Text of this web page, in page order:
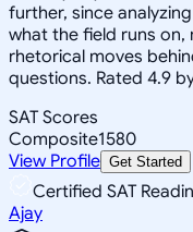
further, since
what the field runs
rhetorical moves
questions. Rated 4.9
SAT Scores
Composite1580
View Profile Get Started
Certified SAT
Ajay